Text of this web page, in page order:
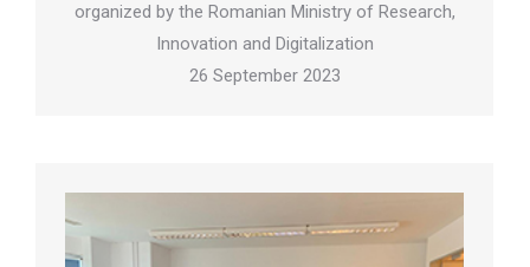
organized by the Romanian Ministry of Research,
Innovation and Digitalization
26 September 2023